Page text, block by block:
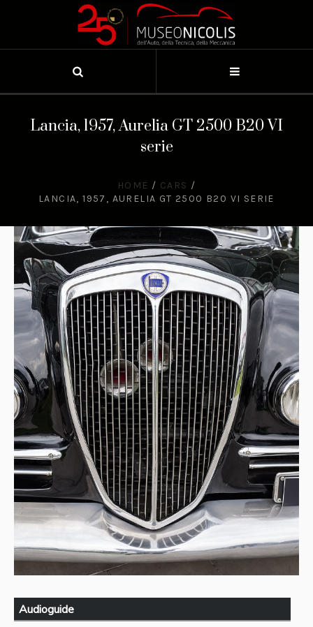
Lancia, 1957, Aurelia GT 2500 B20 VI
serie
HOME / CARS /
LANCIA, 1957, AURELIA GT 2500 B20 VI SERIE
Audioguide